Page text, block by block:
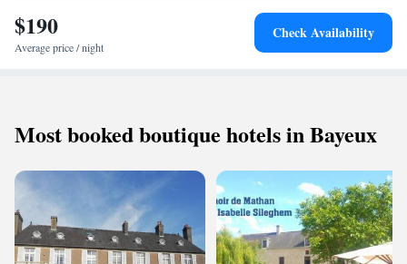
km) and Caen Station (49 km). Activities available include fishing,
hiking, and cycling.
$190
Average price / night
Check Availability
Most booked boutique hotels in Bayeux